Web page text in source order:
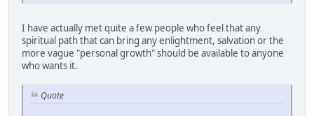
I have actually met quite a few people who feel that any
spiritual path that can bring any enlightment, salvation or the
more vague "personal growth" should be available to anyone
who wants it.
Quote